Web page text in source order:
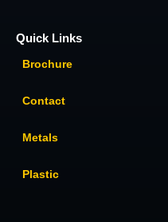
Quick Links
Brochure
Contact
Metals
Plastic